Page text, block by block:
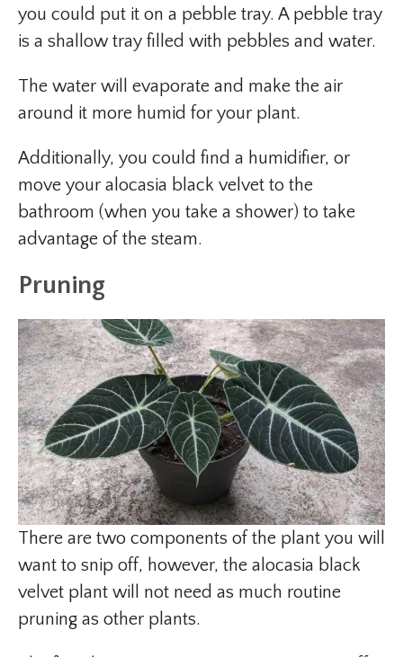
you could put it on a pebble tray. A pebble tray
is a shallow tray filled with pebbles and water.
The water will evaporate and make the air
around it more humid for your plant.
Additionally, you could find a humidifier, or
move your alocasia black velvet to the
bathroom (when you take a shower) to take
advantage of the steam.
Pruning
There are two components of the plant you will
want to snip off, however, the alocasia black
velvet plant will not need as much routine
pruning as other plants.